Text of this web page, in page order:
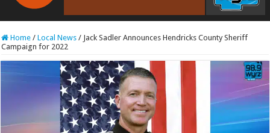
RCAST.NET
Home / Local News / Jack Sadler Announces Hendricks County Sheriff
Campaign for 2022